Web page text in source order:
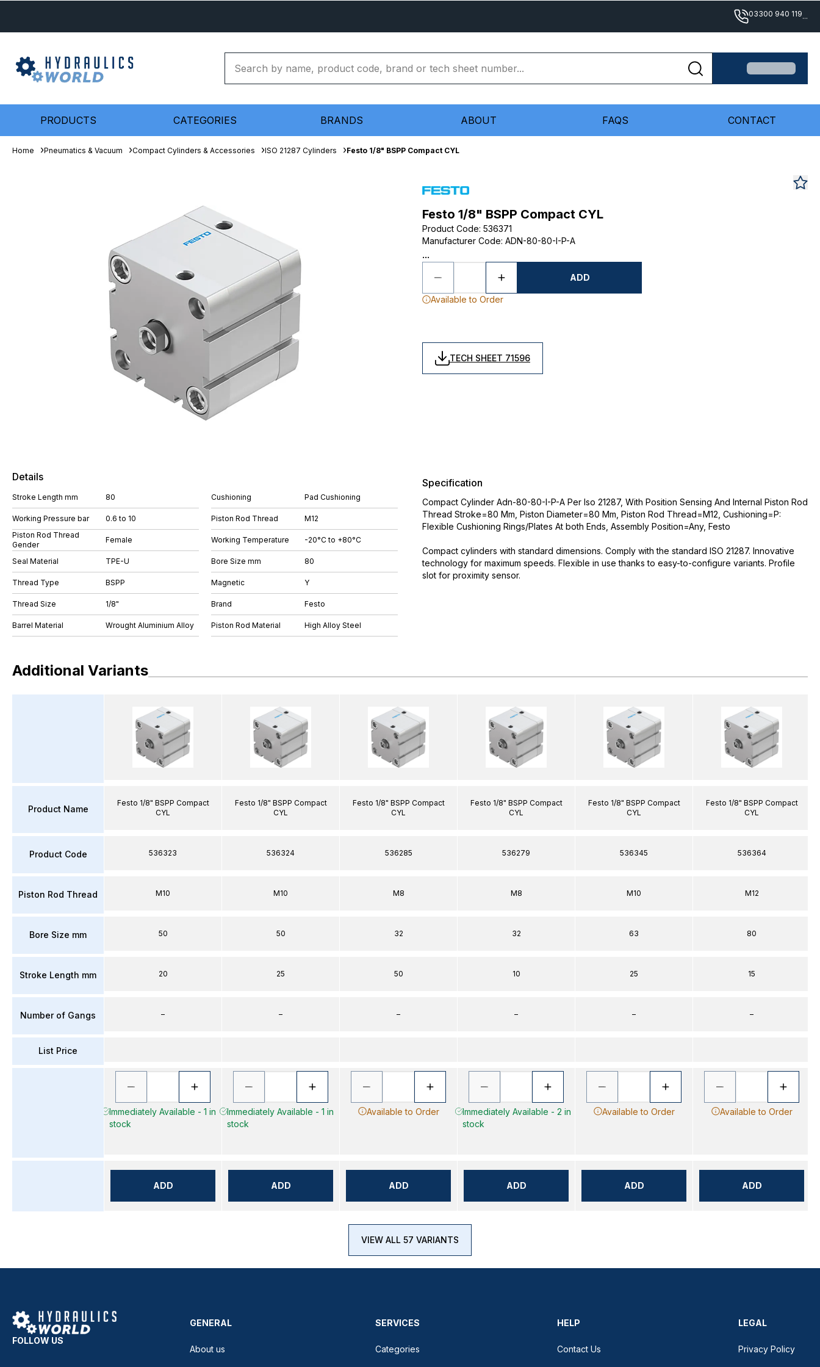
03300 940 119...
PRODUCTS CATEGORIES BRANDS ABOUT FAQS CONTACT
Home Pneumatics & Vacuum Compact Cylinders & Accessories ISO 21287 Cylinders Festo 1/8" BSPP Compact CYL
Festo 1/8" BSPP Compact CYL
Product Code: 536371
Manufacturer Code: ADN-80-80-I-P-A
...
ADD
Available to Order
TECH SHEET 71596
Details
Stroke Length mm 80
Working Pressure bar
0.6 to 10
Piston Rod Thread
Gender
Female
Seal Material TPE-U
Thread Type BSPP
Thread Size 1/8"
Barrel Material Wrought Aluminium Alloy
Cushioning Pad Cushioning
Piston Rod Thread M12
Working Temperature -20°C to +80°C
Bore Size mm 80
Magnetic Y
Brand Festo
Piston Rod Material High Alloy Steel
Specification
Compact Cylinder Adn-80-80-I-P-A Per Iso 21287, With Position Sensing And Internal Piston Rod
Thread Stroke=80 Mm, Piston Diameter=80 Mm, Piston Rod Thread=M12, Cushioning=P:
Flexible Cushioning Rings/Plates At both Ends, Assembly Position=Any, Festo
Compact cylinders with standard dimensions. Comply with the standard ISO 21287. Innovative
technology for maximum speeds. Flexible in use thanks to easy-to-configure variants. Profile
slot for proximity sensor.
Additional Variants
Product Name
Product Code
Piston Rod Thread
Bore Size mm
Stroke Length mm
Number of Gangs
List Price
Festo 1/8" BSPP Compact
CYL
536323
M10
50
20
–
Immediately Available - 1 in
stock
ADD
Festo 1/8" BSPP Compact
CYL
536324
M10
50
25
–
Immediately Available - 1 in
stock
ADD
Festo 1/8" BSPP Compact
CYL
536285
M8
32
50
–
Available to Order
ADD
Festo 1/8" BSPP Compact
CYL
536279
M8
32
10
–
Immediately Available - 2 in
stock
ADD
Festo 1/8" BSPP Compact
CYL
536345
M10
63
25
–
Available to Order
ADD
Festo 1/8" BSPP Compact
CYL
536364
M12
80
15
–
Available to Order
ADD
VIEW ALL 57 VARIANTS
FOLLOW US
GENERAL
About us
SERVICES
Categories
HELP
Contact Us
LEGAL
Privacy Policy